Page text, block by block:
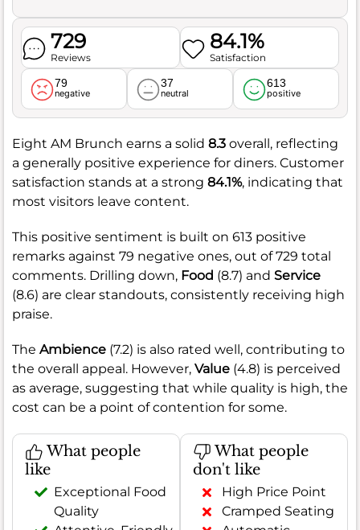
729
Reviews
84.1%
Satisfaction
79
negative
37
neutral
613
positive
Eight AM Brunch earns a solid 8.3 overall, reflecting
a generally positive experience for diners. Customer
satisfaction stands at a strong 84.1%, indicating that
most visitors leave content.
This positive sentiment is built on 613 positive
remarks against 79 negative ones, out of 729 total
comments. Drilling down, Food (8.7) and Service
(8.6) are clear standouts, consistently receiving high
praise.
The Ambience (7.2) is also rated well, contributing to
the overall appeal. However, Value (4.8) is perceived
as average, suggesting that while quality is high, the
cost can be a point of contention for some.
What people
like
Exceptional Food
Quality
What people
don't like
High Price Point
Cramped Seating